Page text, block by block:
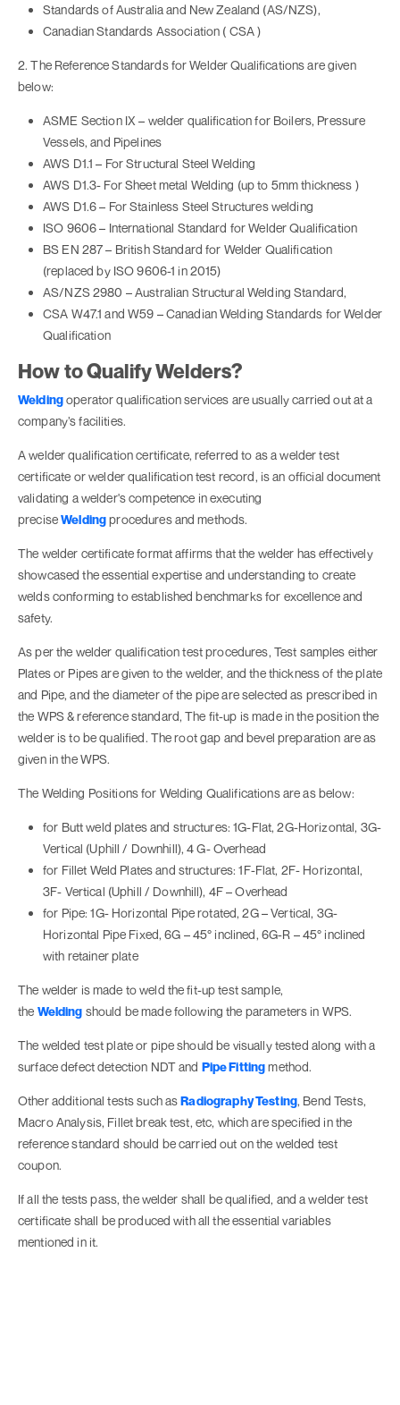
Standards of Australia and New Zealand (AS/NZS),
Canadian Standards Association ( CSA )
2. The Reference Standards for Welder Qualifications are given
below:
ASME Section IX – welder qualification for Boilers, Pressure
Vessels, and Pipelines
AWS D1.1 – For Structural Steel Welding
AWS D1.3- For Sheet metal Welding (up to 5mm thickness )
AWS D1.6 – For Stainless Steel Structures welding
ISO 9606 – International Standard for Welder Qualification
BS EN 287 – British Standard for Welder Qualification
(replaced by ISO 9606-1 in 2015)
AS/NZS 2980 – Australian Structural Welding Standard,
CSA W47.1 and W59 – Canadian Welding Standards for Welder
Qualification
How to Qualify Welders?
Weldingoperator qualification services are usually carried out at a
company’s facilities.
A welder qualification certificate, referred to as a welder test
certificate or welder qualification test record, is an official document
validating a welder's competence in executing
preciseWeldingprocedures and methods.
The welder certificate format affirms that the welder has effectively
showcased the essential expertise and understanding to create
welds conforming to established benchmarks for excellence and
safety.
As per the welder qualification test procedures, Test samples either
Plates or Pipes are given to the welder, and the thickness of the plate
and Pipe, and the diameter of the pipe are selected as prescribed in
the WPS & reference standard, The fit-up is made in the position the
welder is to be qualified. The root gap and bevel preparation are as
given in the WPS.
The Welding Positions for Welding Qualifications are as below:
for Butt weld plates and structures: 1G-Flat, 2G-Horizontal, 3G-
Vertical (Uphill / Downhill), 4 G- Overhead
for Fillet Weld Plates and structures: 1F-Flat, 2F- Horizontal,
3F- Vertical (Uphill / Downhill), 4F – Overhead
for Pipe: 1G- Horizontal Pipe rotated, 2G – Vertical, 3G-
Horizontal Pipe Fixed, 6G – 45° inclined, 6G-R – 45° inclined
with retainer plate
The welder is made to weld the fit-up test sample,
the Welding should be made following the parameters in WPS.
The welded test plate or pipe should be visually tested along with a
surface defect detection NDT and Pipe Fittingmethod.
Other additional tests such asRadiography Testing, Bend Tests,
Macro Analysis, Fillet break test, etc, which are specified in the
reference standard should be carried out on the welded test
coupon.
If all the tests pass, the welder shall be qualified, and a welder test
certificate shall be produced with all the essential variables
mentioned in it.